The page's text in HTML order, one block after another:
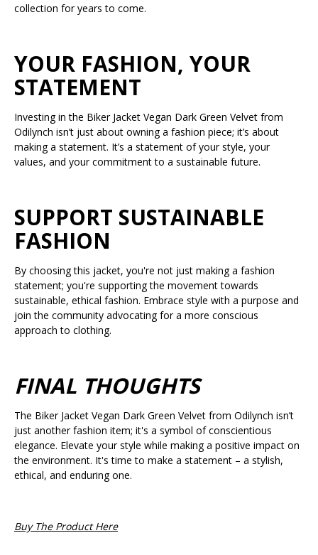
collection for years to come.
YOUR FASHION, YOUR
STATEMENT
Investing in the Biker Jacket Vegan Dark Green Velvet from
Odilynch isn’t just about owning a fashion piece; it’s about
making a statement. It’s a statement of your style, your
values, and your commitment to a sustainable future.
SUPPORT SUSTAINABLE
FASHION
By choosing this jacket, you're not just making a fashion
statement; you're supporting the movement towards
sustainable, ethical fashion. Embrace style with a purpose and
join the community advocating for a more conscious
approach to clothing.
FINAL THOUGHTS
The Biker Jacket Vegan Dark Green Velvet from Odilynch isn’t
just another fashion item; it's a symbol of conscientious
elegance. Elevate your style while making a positive impact on
the environment. It's time to make a statement – a stylish,
ethical, and enduring one.
Buy The Product Here